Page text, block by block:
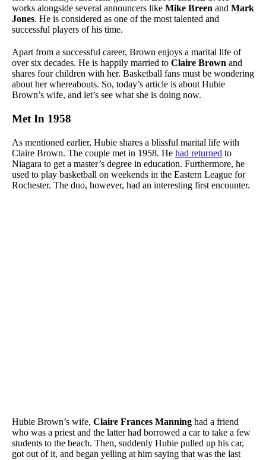
works alongside several announcers like Mike Breen and Mark
Jones. He is considered as one of the most talented and
successful players of his time.
Apart from a successful career, Brown enjoys a marital life of
over six decades. He is happily married to Claire Brown and
shares four children with her. Basketball fans must be wondering
about her whereabouts. So, today’s article is about Hubie
Brown’s wife, and let’s see what she is doing now.
Met In 1958
As mentioned earlier, Hubie shares a blissful marital life with
Claire Brown. The couple met in 1958. He had returned to
Niagara to get a master’s degree in education. Furthermore, he
used to play basketball on weekends in the Eastern League for
Rochester. The duo, however, had an interesting first encounter.
Hubie Brown’s wife, Claire Frances Manning had a friend
who was a priest and the latter had borrowed a car to take a few
students to the beach. Then, suddenly Hubie pulled up his car,
got out of it, and began yelling at him saying that was the last